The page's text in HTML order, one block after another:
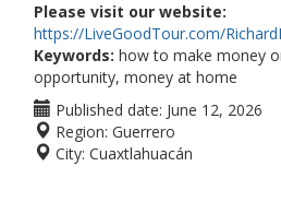
Please visit our website:
https://LiveGoodTour.com/
Keywords: how to make money
opportunity, money at home
Published date: June 12, 2026
Region: Guerrero
City: Cuaxtlahuacán